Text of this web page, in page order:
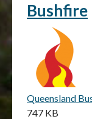
Bushfire
Queensland
747 KB